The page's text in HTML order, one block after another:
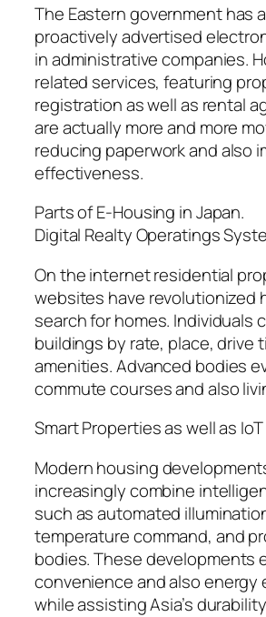
The Eastern government has
proactively advertised
in administrative companies.
related services, featuring
registration as well as rental
are actually more and more
reducing paperwork and also
effectiveness.
Parts of E-Housing in Japan.
Digital Realty Operatings
On the internet residential
websites have revolutionized
search for homes. Individuals
buildings by rate, place, drive
amenities. Advanced bodies
commute courses and also
Smart Properties as well as
Modern housing
increasingly combine
such as automated
temperature command, and
bodies. These developments
convenience and also
while assisting Asia’s